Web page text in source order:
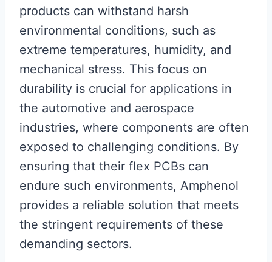
products can withstand harsh
environmental conditions, such as
extreme temperatures, humidity, and
mechanical stress. This focus on
durability is crucial for applications in
the automotive and aerospace
industries, where components are often
exposed to challenging conditions. By
ensuring that their flex PCBs can
endure such environments, Amphenol
provides a reliable solution that meets
the stringent requirements of these
demanding sectors.